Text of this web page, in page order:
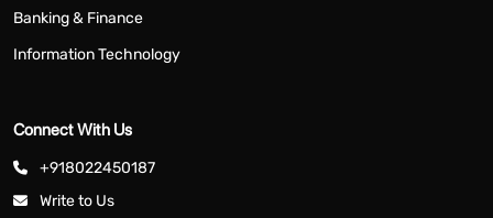
Banking & Finance
Information Technology
Connect With Us
+918022450187
Write to Us